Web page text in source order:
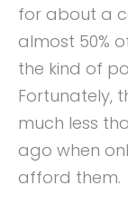
for about a
almost 50%
the kind of
Fortunately,
much less
ago when
afford them.